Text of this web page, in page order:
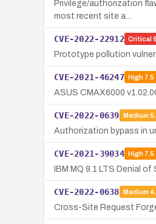
Privilege/authorization
most recent site a…
CVE-2022-22912 Critical
Prototype pollution
CVE-2021-46247 High7.5
ASUS CMAX6000
CVE-2022-0639 Medium
Authorization bypass in
CVE-2021-39034 High7.5
IBM MQ 9.1 LTS Denial
CVE-2022-0638 Medium
Cross-Site Request